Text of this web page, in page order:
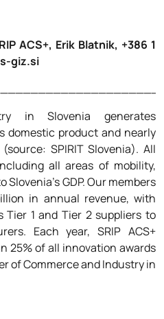
ACS+, Erik Blatnik, +386 1
giz.si
in Slovenia generates
domestic product and nearly
SPIRIT Slovenia). All
all areas of mobility,
GDP. Our members
in annual revenue, with
1 and Tier 2 suppliers to
Each year, SRIP ACS+
25% of all innovation awards
of Commerce and Industry in